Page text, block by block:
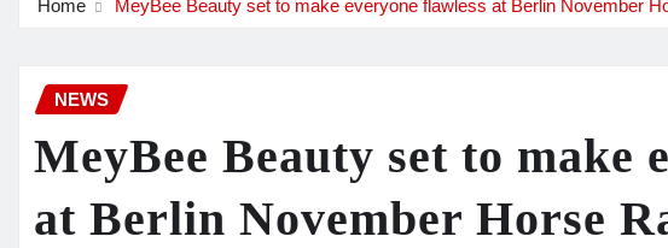
Home MeyBee Beauty set to make everyone flawless at Berlin November
NEWS
MeyBee Beauty set to make
at Berlin November Horse